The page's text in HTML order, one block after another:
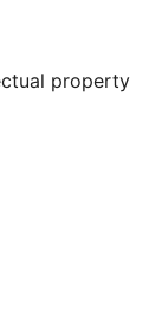
property